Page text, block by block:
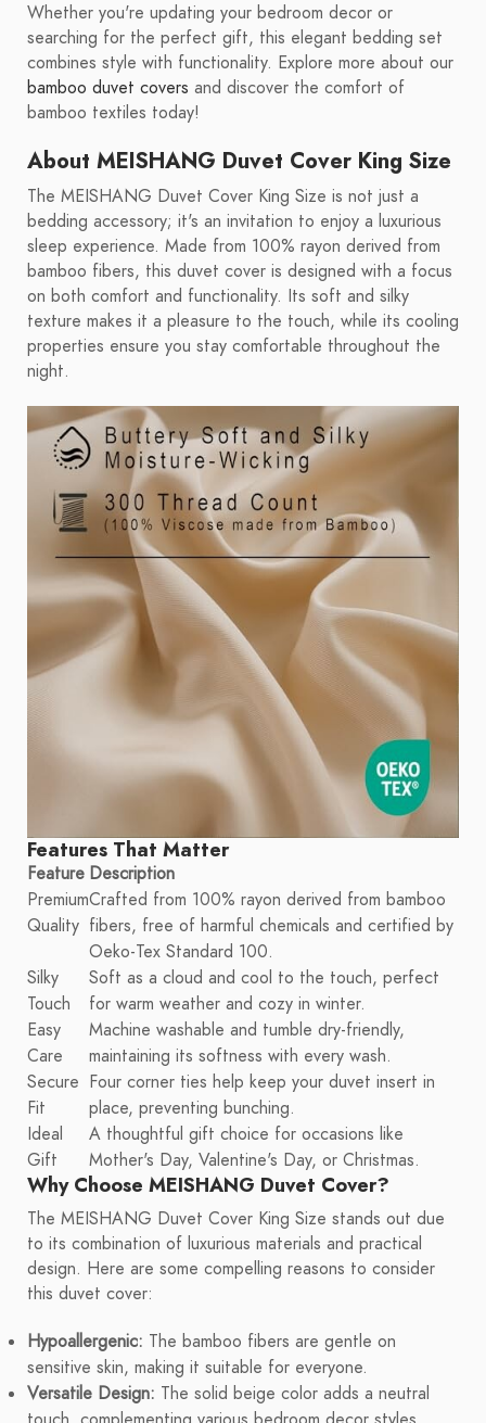
Whether you're updating your bedroom decor or
searching for the perfect gift, this elegant bedding set
combines style with functionality. Explore more about our
bamboo duvet covers and discover the comfort of
bamboo textiles today!
About MEISHANG Duvet Cover King Size
The MEISHANG Duvet Cover King Size is not just a
bedding accessory; it's an invitation to enjoy a luxurious
sleep experience. Made from 100% rayon derived from
bamboo fibers, this duvet cover is designed with a focus
on both comfort and functionality. Its soft and silky
texture makes it a pleasure to the touch, while its cooling
properties ensure you stay comfortable throughout the
night.
Features That Matter
Feature Description
Premium
Quality
Crafted from 100% rayon derived from bamboo
fibers, free of harmful chemicals and certified by
Oeko-Tex Standard 100.
Silky
Touch
Soft as a cloud and cool to the touch, perfect
for warm weather and cozy in winter.
Easy
Care
Machine washable and tumble dry-friendly,
maintaining its softness with every wash.
Secure
Fit
Four corner ties help keep your duvet insert in
place, preventing bunching.
Ideal
Gift
A thoughtful gift choice for occasions like
Mother's Day, Valentine's Day, or Christmas.
Why Choose MEISHANG Duvet Cover?
The MEISHANG Duvet Cover King Size stands out due
to its combination of luxurious materials and practical
design. Here are some compelling reasons to consider
this duvet cover:
Hypoallergenic: The bamboo fibers are gentle on
sensitive skin, making it suitable for everyone.
Versatile Design: The solid beige color adds a neutral